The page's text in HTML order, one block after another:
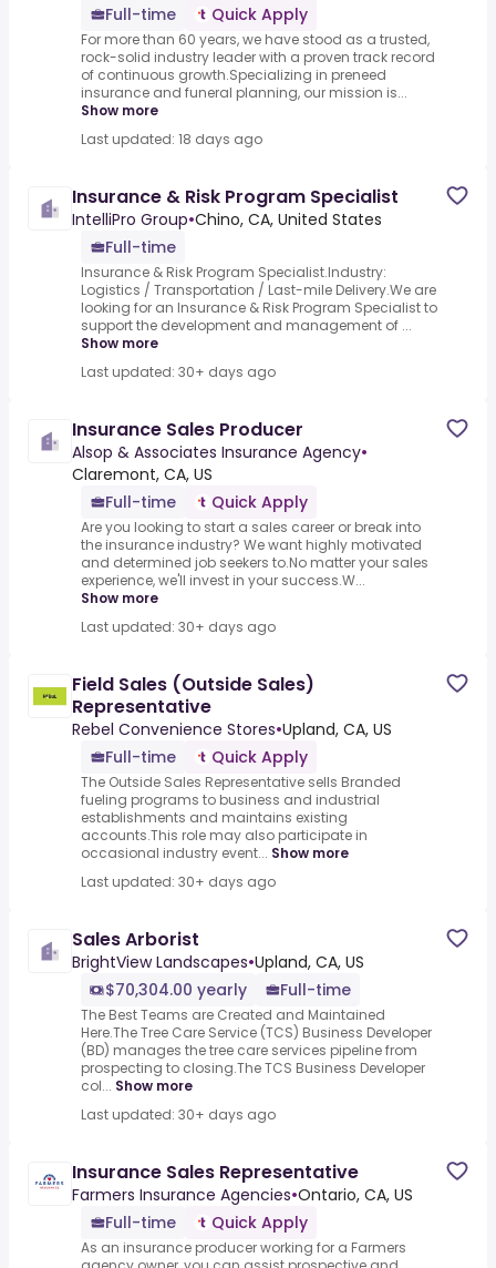
Full-time
Quick Apply
For more than 60 years, we have stood as a trusted,
rock-solid industry leader with a proven track record
of continuous growth.Specializing in preneed
insurance and funeral planning, our mission is...
Show more
Last updated: 18 days ago
Insurance & Risk Program Specialist
IntelliPro Group•Chino, CA, United States
Full-time
Insurance & Risk Program Specialist.Industry:
Logistics / Transportation / Last-mile Delivery.We are
looking for an Insurance & Risk Program Specialist to
support the development and management of ...
Show more
Last updated: 30+ days ago
Insurance Sales Producer
Alsop & Associates Insurance Agency•
Claremont, CA, US
Full-time
Quick Apply
Are you looking to start a sales career or break into
the insurance industry? We want highly motivated
and determined job seekers to.No matter your sales
experience, we'll invest in your success.W...
Show more
Last updated: 30+ days ago
Field Sales (Outside Sales)
Representative
Rebel Convenience Stores•Upland, CA, US
Full-time
Quick Apply
The Outside Sales Representative sells Branded
fueling programs to business and industrial
establishments and maintains existing
accounts.This role may also participate in
occasional industry event... Show more
Last updated: 30+ days ago
Sales Arborist
BrightView Landscapes•Upland, CA, US
$70,304.00 yearly
Full-time
The Best Teams are Created and Maintained
Here.The Tree Care Service (TCS) Business Developer
(BD) manages the tree care services pipeline from
prospecting to closing.The TCS Business Developer
col... Show more
Last updated: 30+ days ago
Insurance Sales Representative
Farmers Insurance Agencies•Ontario, CA, US
Full-time
Quick Apply
As an insurance producer working for a Farmers